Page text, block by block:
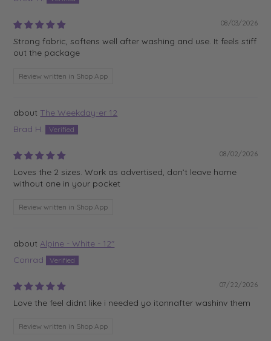
08/03/2026
Strong fabric, softens well after washing and use. It feels stiff
out the package
Review written in Shop App
The Weekday-er 12
Brad H.
08/02/2026
Loves the 2 sizes. Work as advertised, don’t leave home
without one in your pocket
Review written in Shop App
Alpine - White - 12"
Conrad
07/22/2026
Love the feel didnt like i needed yo itonnafter washinv them
Review written in Shop App